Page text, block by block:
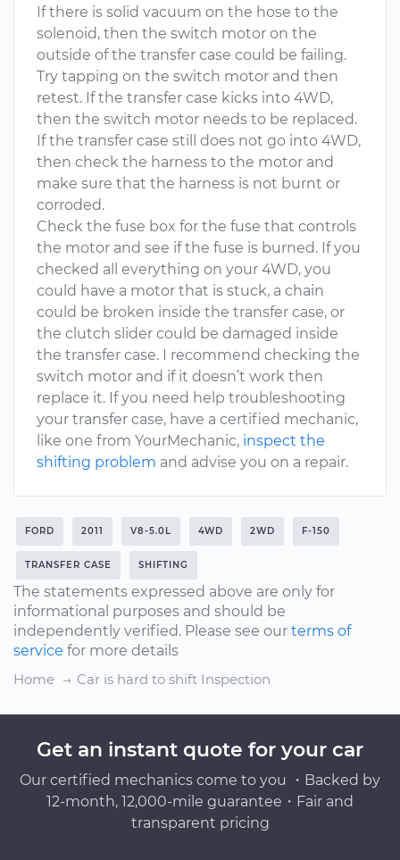
If there is solid vacuum on the hose to the
solenoid, then the switch motor on the
outside of the transfer case could be failing.
Try tapping on the switch motor and then
retest. If the transfer case kicks into 4WD,
then the switch motor needs to be replaced.
If the transfer case still does not go into 4WD,
then check the harness to the motor and
make sure that the harness is not burnt or
corroded.
Check the fuse box for the fuse that controls
the motor and see if the fuse is burned. If you
checked all everything on your 4WD, you
could have a motor that is stuck, a chain
could be broken inside the transfer case, or
the clutch slider could be damaged inside
the transfer case. I recommend checking the
switch motor and if it doesn’t work then
replace it. If you need help troubleshooting
your transfer case, have a certified mechanic,
like one from YourMechanic, inspect the
shifting problem and advise you on a repair.
FORD 2011 V8-5.0L 4WD 2WD F-150
TRANSFER CASE SHIFTING
The statements expressed above are only for
informational purposes and should be
independently verified. Please see our terms of
service for more details
Home
Car is hard to shift Inspection
Get an instant quote for your car
Our certified mechanics come to you ・Backed by
12-month, 12,000-mile guarantee・Fair and
transparent pricing